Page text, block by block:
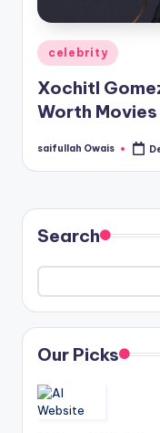
Posted
in
celebrity
Xochitl
Worth
Posted
saifullah Owais
Search
Our Picks